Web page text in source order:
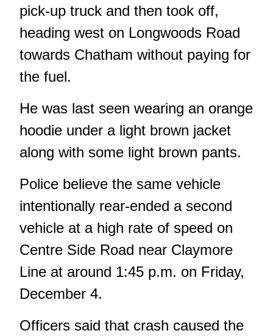
pick-up truck and then took off,
heading west on Longwoods Road
towards Chatham without paying for
the fuel.
He was last seen wearing an orange
hoodie under a light brown jacket
along with some light brown pants.
Police believe the same vehicle
intentionally rear-ended a second
vehicle at a high rate of speed on
Centre Side Road near Claymore
Line at around 1:45 p.m. on Friday,
December 4.
Officers said that crash caused the